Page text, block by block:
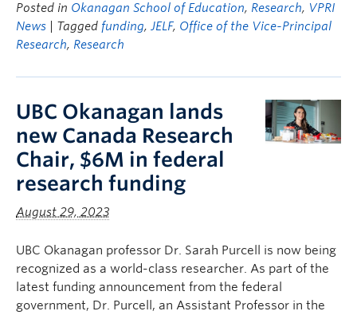
Posted in Okanagan School of Education, Research, VPRI
News
| Tagged funding, JELF, Office of the Vice-Principal
Research, Research
UBC Okanagan lands
new Canada Research
Chair, $6M in federal
research funding
August 29, 2023
UBC Okanagan professor Dr. Sarah Purcell is now being
recognized as a world-class researcher. As part of the
latest funding announcement from the federal
government, Dr. Purcell, an Assistant Professor in the